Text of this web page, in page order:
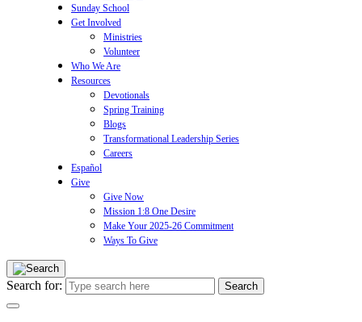
Sunday School
Get Involved
Ministries
Volunteer
Who We Are
Resources
Devotionals
Spring Training
Blogs
Transformational Leadership Series
Careers
Español
Give
Give Now
Mission 1:8 One Desire
Make Your 2025-26 Commitment
Ways To Give
Search for: